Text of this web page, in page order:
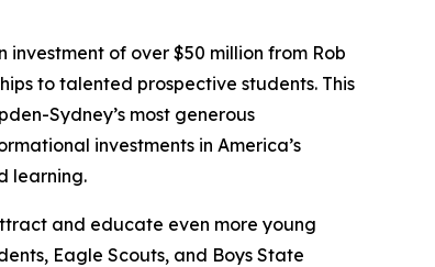
investment of over $50 million from Rob
to talented prospective students. This
Sydney’s most generous
investments in America’s
learning.
and educate even more young
Eagle Scouts, and Boys State